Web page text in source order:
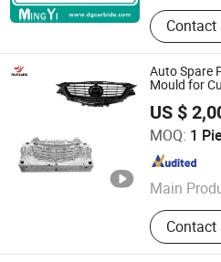
Contact
Auto Spare
Mould for
US $
MOQ: 1
Main
Mould
Contact
Taizhou Runyang Mould Co., Ltd
Zhejiang , China